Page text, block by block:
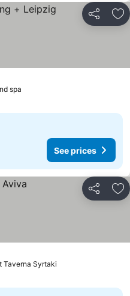
Share
spa
See prices
Share
Taverna Syrtaki